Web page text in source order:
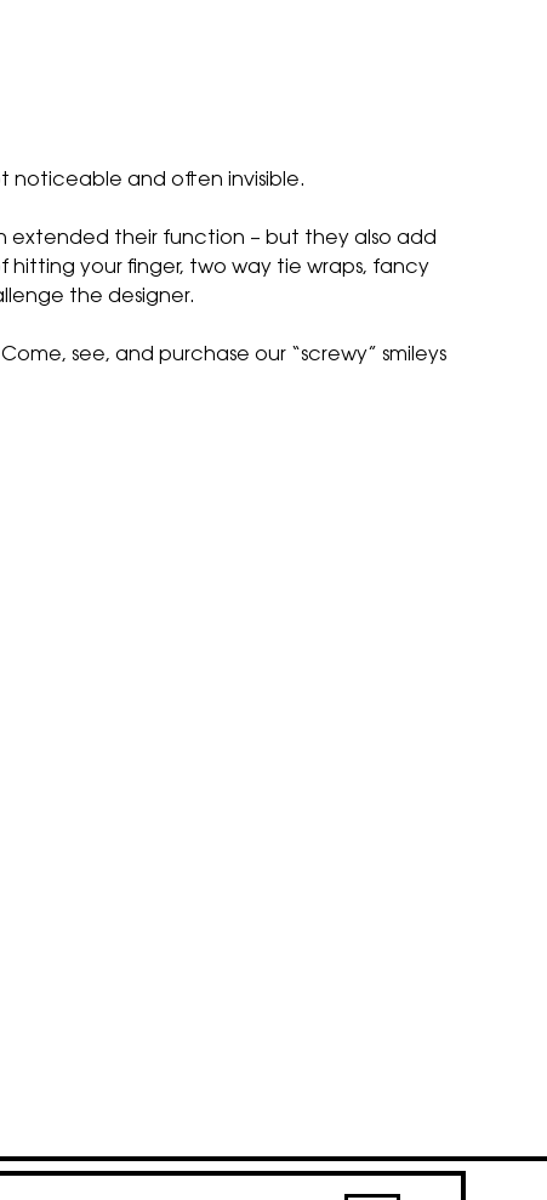
noticeable and often invisible.
extended their function – but they also add
your finger, two way tie wraps, fancy
the designer.
see, and purchase our “screwy” smileys